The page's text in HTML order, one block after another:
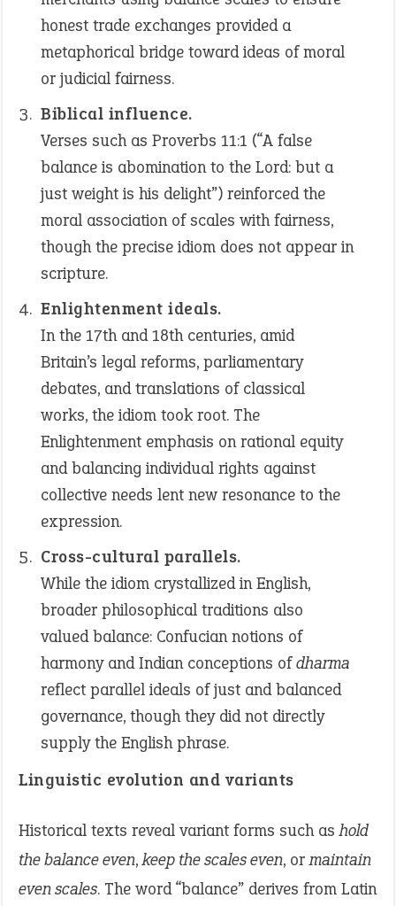
honest trade exchanges provided a
metaphorical bridge toward ideas of moral
or judicial fairness.
Biblical influence.
Verses such as Proverbs 11:1 (“A false
balance is abomination to the Lord: but a
just weight is his delight”) reinforced the
moral association of scales with fairness,
though the precise idiom does not appear in
scripture.
Enlightenment ideals.
In the 17th and 18th centuries, amid
Britain’s legal reforms, parliamentary
debates, and translations of classical
works, the idiom took root. The
Enlightenment emphasis on rational equity
and balancing individual rights against
collective needs lent new resonance to the
expression.
Cross-cultural parallels.
While the idiom crystallized in English,
broader philosophical traditions also
valued balance: Confucian notions of
harmony and Indian conceptions ofdharma
reflect parallel ideals of just and balanced
governance, though they did not directly
supply the English phrase.
Linguistic evolution and variants
Historical texts reveal variant forms such ashold
the balance even,keep the scales even, ormaintain
even scales. The word “balance” derives from Latin